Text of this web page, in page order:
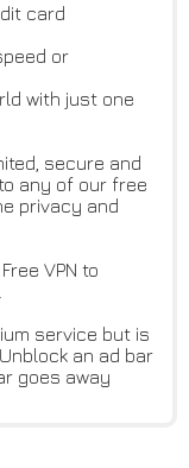
card
or
with just one
secure and
any of our free
privacy and
VPN to
service but is
an ad bar
goes away